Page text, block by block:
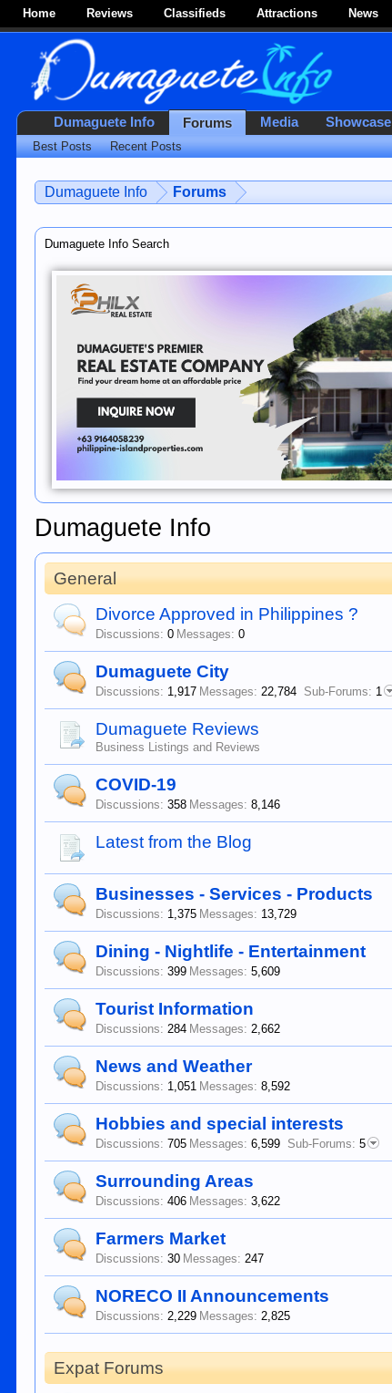
Home Reviews Classifieds Attractions News
Dumaguete Info Forums
Dumaguete Info Search
Dumaguete Info
General
Divorce Approved in Philippines ?
Discussions: 0 Messages: 0
Dumaguete City
Discussions: 1,917 Messages: 22,784 Sub-Forums: 1
Dumaguete Reviews
Business Listings and Reviews
COVID-19
Discussions: 358 Messages: 8,146
Latest from the Blog
Businesses - Services - Products
Discussions: 1,375 Messages: 13,729
Dining - Nightlife - Entertainment
Discussions: 399 Messages: 5,609
Tourist Information
Discussions: 284 Messages: 2,662
News and Weather
Discussions: 1,051 Messages: 8,592
Hobbies and special interests
Discussions: 705 Messages: 6,599 Sub-Forums: 5
Surrounding Areas
Discussions: 406 Messages: 3,622
Farmers Market
Discussions: 30 Messages: 247
NORECO II Announcements
Discussions: 2,229 Messages: 2,825
Expat Forums
Dumaguete Info Forums
Best Posts Recent Posts
Media Showcase